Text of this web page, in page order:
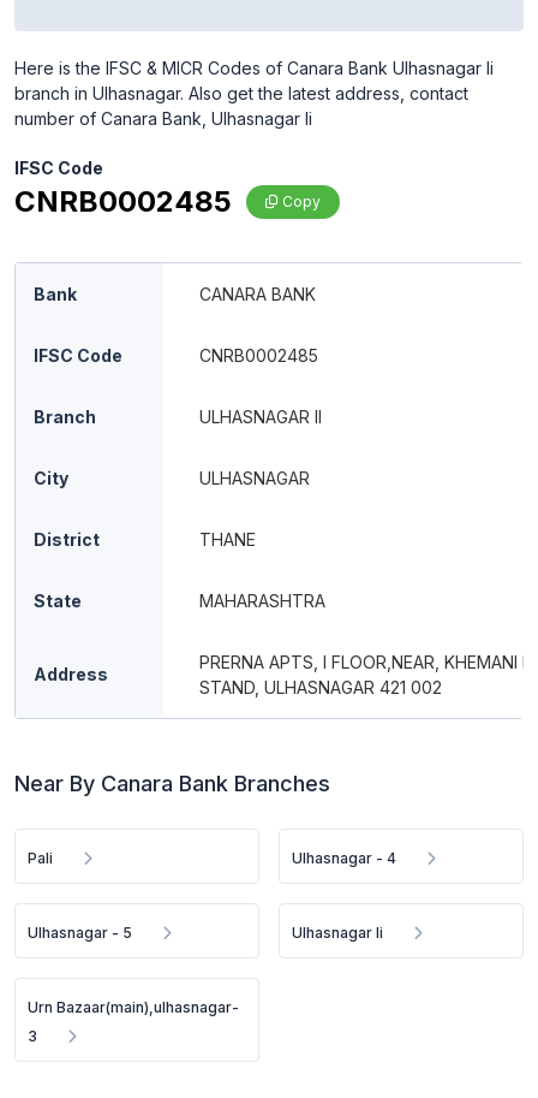
Here is the IFSC & MICR Codes of Canara Bank Ulhasnagar Ii
branch in Ulhasnagar. Also get the latest address, contact
number of Canara Bank, Ulhasnagar Ii
IFSC Code
CNRB0002485 Copy
Bank CANARA BANK
IFSC Code CNRB0002485
Branch ULHASNAGAR II
City ULHASNAGAR
District THANE
State MAHARASHTRA
Address
PRERNA APTS, I FLOOR,NEAR, KHEMANI
STAND, ULHASNAGAR 421 002
Near By Canara Bank Branches
Pali Ulhasnagar - 4
Ulhasnagar - 5 Ulhasnagar Ii
Urn Bazaar(main),ulhasnagar-
3